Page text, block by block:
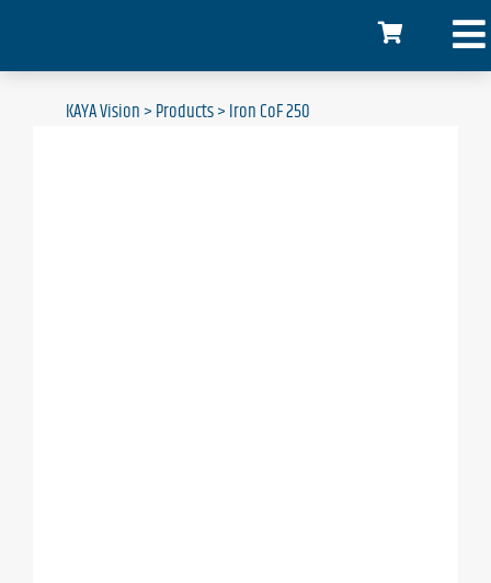
KAYA Vision>Products>Iron CoF 250